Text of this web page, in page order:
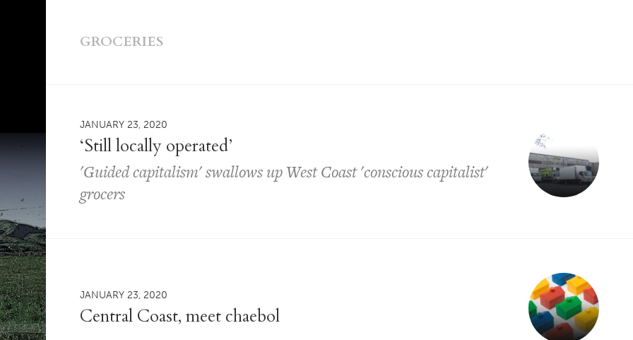
GROCERIES
JANUARY 23, 2020
‘Still locally operated’
'Guided capitalism' swallows up West Coast 'conscious capitalist'
grocers
JANUARY 23, 2020
Central Coast, meet chaebol